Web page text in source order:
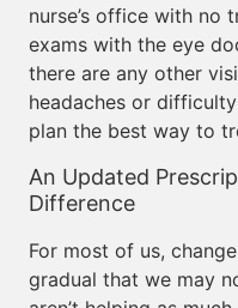
nurse’s office with no
exams with the eye
there are any other
headaches or
plan the best way to
An Updated
Difference
For most of us,
gradual that we may